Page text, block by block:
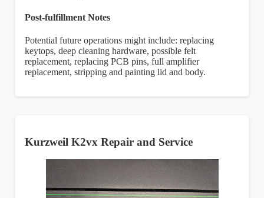
Post-fulfillment Notes
Potential future operations might include: replacing
keytops, deep cleaning hardware, possible felt
replacement, replacing PCB pins, full amplifier
replacement, stripping and painting lid and body.
Kurzweil K2vx Repair and Service